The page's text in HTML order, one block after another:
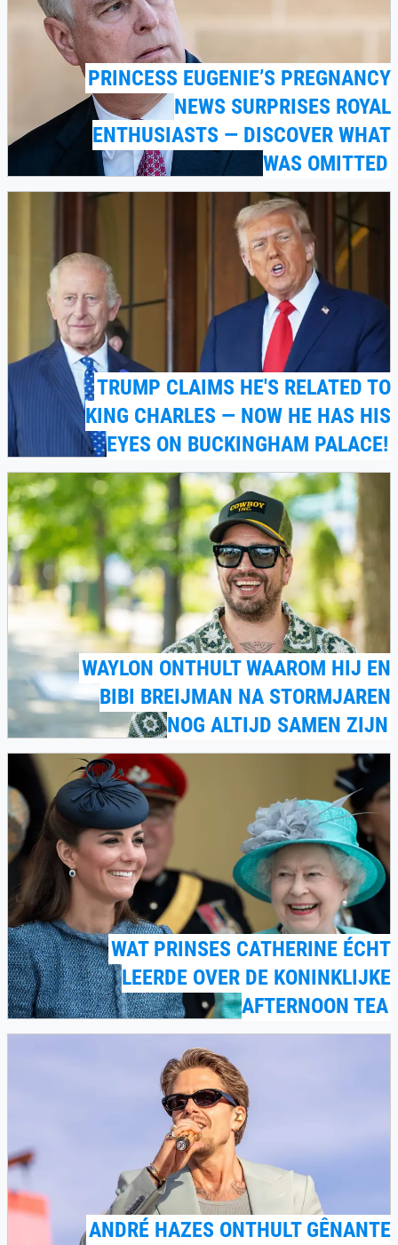
PRINCESS EUGENIE’S PREGNANCY
NEWS SURPRISES ROYAL
ENTHUSIASTS — DISCOVER WHAT
WAS OMITTED
TRUMP CLAIMS HE'S RELATED TO
KING CHARLES — NOW HE HAS HIS
EYES ON BUCKINGHAM PALACE!
WAYLON ONTHULT WAAROM HIJ EN
BIBI BREIJMAN NA STORMJAREN
NOG ALTIJD SAMEN ZIJN
WAT PRINSES CATHERINE ÉCHT
LEERDE OVER DE KONINKLIJKE
AFTERNOON TEA
ANDRÉ HAZES ONTHULT GÊNANTE